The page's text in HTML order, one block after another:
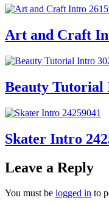
Art and Craft
Beauty Tutorial
Skater Intro
Leave a Reply
You must be logged in to